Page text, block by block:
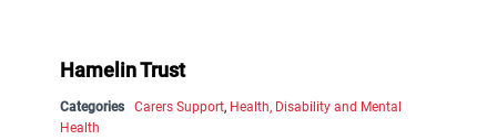
Hamelin Trust
Categories Carers Support, Health, Disability and Mental
Health